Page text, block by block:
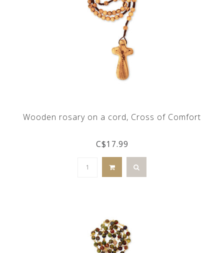
Wooden rosary on a cord, Cross of Comfort
C$17.99